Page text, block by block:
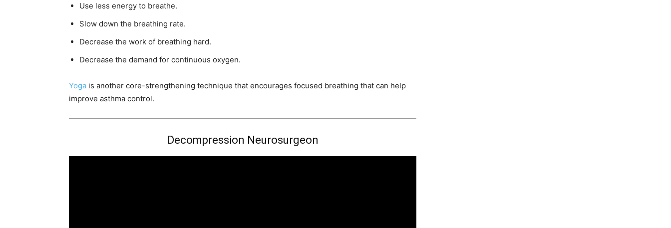
Use less energy to breathe.
Slow down the breathing rate.
Decrease the work of breathing hard.
Decrease the demand for continuous oxygen.
Yoga is another core-strengthening technique that encourages focused breathing that can help
improve asthma control.
Decompression Neurosurgeon